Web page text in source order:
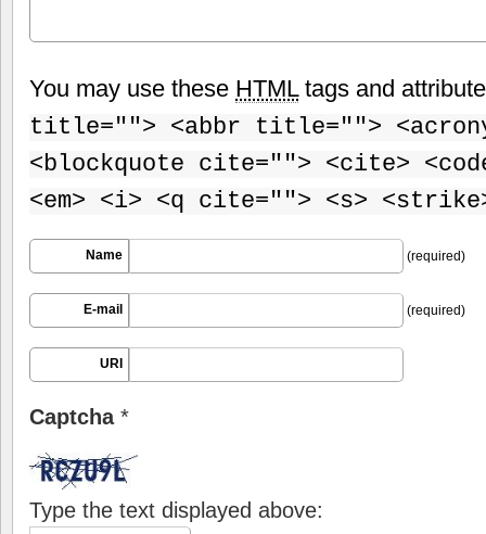
You may use these HTMLtags and
title=""> <abbr title="">
<blockquote cite=""> <cite>
<em> <i> <q cite=""> <s>
Name (required)
E-mail (required)
URI
Captcha *
Type the text displayed above: